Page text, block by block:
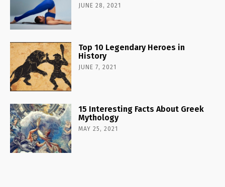
JUNE 28, 2021
Top 10 Legendary Heroes in
History
JUNE 7, 2021
15 Interesting Facts About Greek
Mythology
MAY 25, 2021